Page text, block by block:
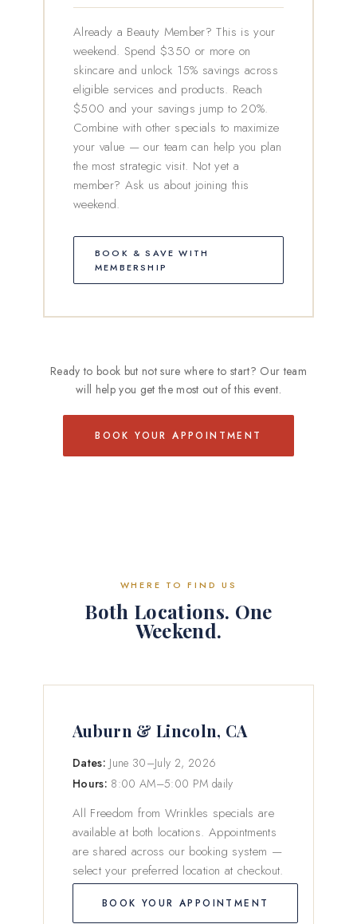
Already a Beauty Member? This is your
weekend. Spend $350 or more on
skincare and unlock 15% savings across
eligible services and products. Reach
$500 and your savings jump to 20%.
Combine with other specials to maximize
your value — our team can help you plan
the most strategic visit. Not yet a
member? Ask us about joining this
weekend.
BOOK & SAVE WITH
MEMBERSHIP
Ready to book but not sure where to start? Our team
will help you get the most out of this event.
BOOK YOUR APPOINTMENT
WHERE TO FIND US
Both Locations. One
Weekend.
Auburn & Lincoln, CA
Dates: June 30–July 2, 2026
Hours: 8:00 AM–5:00 PM daily
All Freedom from Wrinkles specials are
available at both locations. Appointments
are shared across our booking system —
select your preferred location at checkout.
BOOK YOUR APPOINTMENT